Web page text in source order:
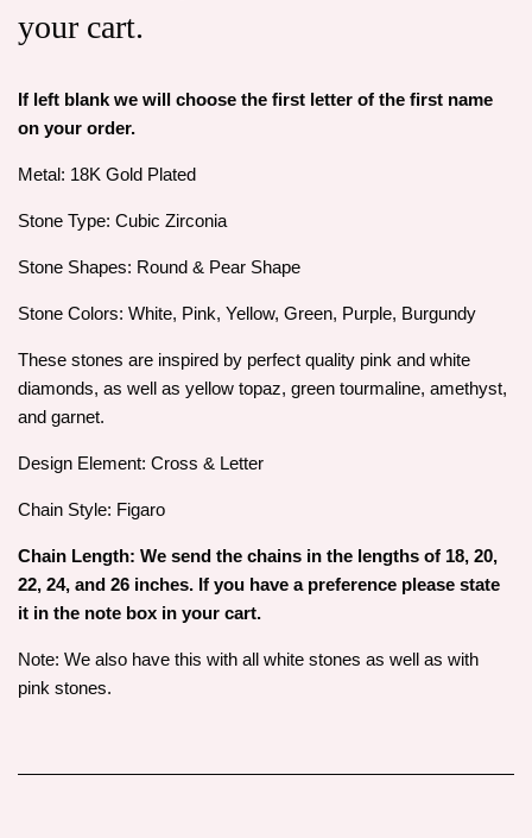
your cart.
If left blank we will choose the first letter of the first name
on your order.
Metal: 18K Gold Plated
Stone Type: Cubic Zirconia
Stone Shapes: Round & Pear Shape
Stone Colors: White, Pink, Yellow, Green, Purple, Burgundy
These stones are inspired by perfect quality pink and white
diamonds, as well as yellow topaz, green tourmaline, amethyst,
and garnet.
Design Element: Cross & Letter
Chain Style: Figaro
Chain Length: We send the chains in the lengths of 18, 20,
22, 24, and 26 inches. If you have a preference please state
it in the note box in your cart.
Note: We also have this with all white stones as well as with
pink stones.